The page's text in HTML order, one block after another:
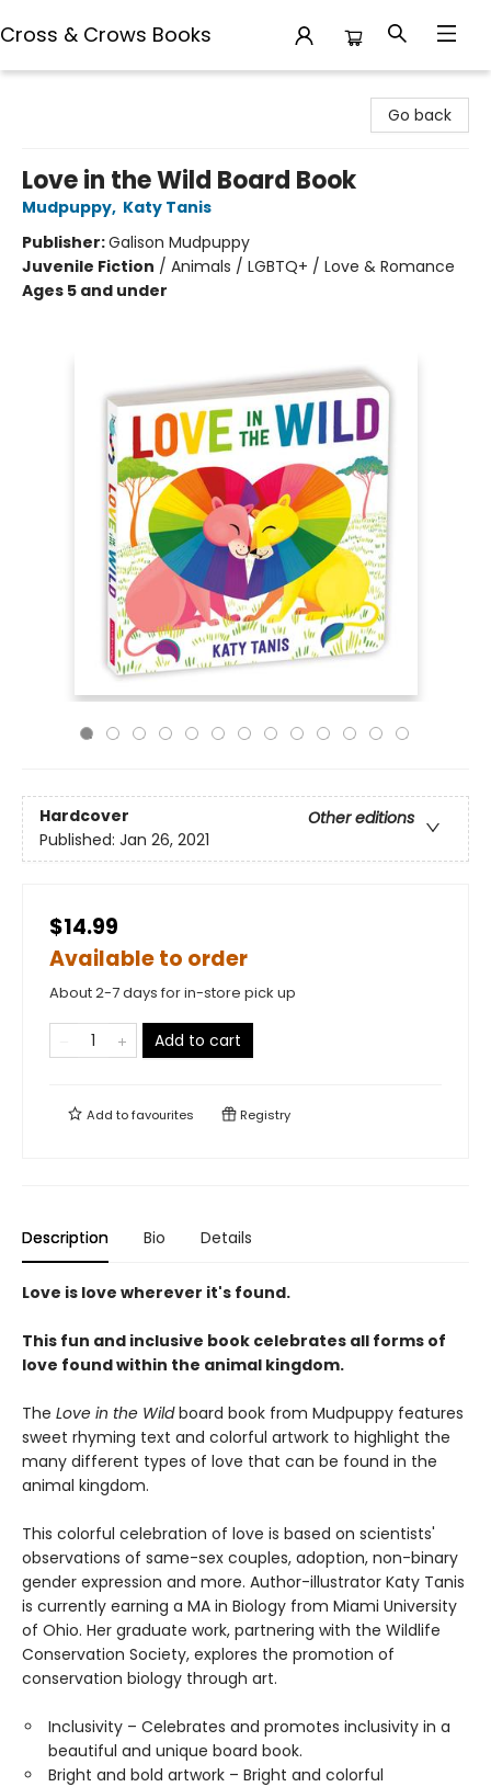
Cross & Crows Books
Go back
Love in the Wild Board Book
Mudpuppy, Katy Tanis
Publisher:Galison Mudpuppy
Juvenile Fiction / Animals / LGBTQ+ / Love & Romance
Ages 5 and under
Hardcover
Other editions
Published: Jan 26, 2021
$14.99
Available to order
About 2-7 days for in-store pick up
Add to cart
Add tofavourites Registry
Description Bio Details
Love is love wherever it's found.
This fun and inclusive book celebrates all forms of
love found within the animal kingdom.
The Love in the Wildboard book from Mudpuppy features
sweet rhyming text and colorful artwork to highlight the
many different types of love that can be found in the
animal kingdom.
This colorful celebration of love is based on scientists'
observations of same-sex couples, adoption, non-binary
gender expression and more. Author-illustrator Katy Tanis
is currently earning a MA in Biology from Miami University
of Ohio. Her graduate work, partnering with the Wildlife
Conservation Society, explores the promotion of
conservation biology through art.
Inclusivity – Celebrates and promotes inclusivity in a
beautiful and unique board book.
Bright and bold artwork – Bright and colorful